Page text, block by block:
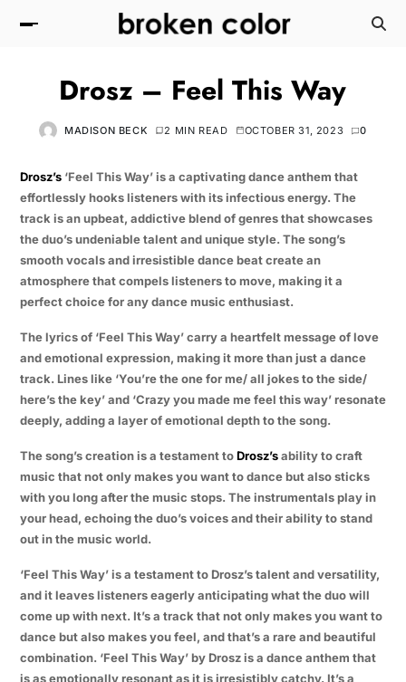
Drosz – Feel This Way
MADISON BECK 2 MIN READ OCTOBER 31, 2023 0
Drosz’s‘Feel This Way’ is a captivating dance anthem that
effortlessly hooks listeners with its infectious energy. The
track is an upbeat, addictive blend of genres that showcases
the duo’s undeniable talent and unique style. The song’s
smooth vocals and irresistible dance beat create an
atmosphere that compels listeners to move, making it a
perfect choice for any dance music enthusiast.
The lyrics of ‘Feel This Way’ carry a heartfelt message of love
and emotional expression, making it more than just a dance
track. Lines like ‘You’re the one for me/ all jokes to the side/
here’s the key’ and ‘Crazy you made me feel this way’ resonate
deeply, adding a layer of emotional depth to the song.
The song’s creation is a testament toDrosz’sability to craft
music that not only makes you want to dance but also sticks
with you long after the music stops. The instrumentals play in
your head, echoing the duo’s voices and their ability to stand
out in the music world.
‘Feel This Way’ is a testament to Drosz’s talent and versatility,
and it leaves listeners eagerly anticipating what the duo will
come up with next. It’s a track that not only makes you want to
dance but also makes you feel, and that’s a rare and beautiful
combination. ‘Feel This Way’ by Drosz is a dance anthem that
is as emotionally resonant as it is irresistibly catchy. It’s a